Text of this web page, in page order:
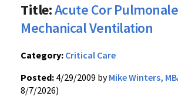
Title:Acute Cor
Mechanical Ventilation
Category: Critical Care
Posted: 4/29/2009 byMike Winters,
8/7/2026)